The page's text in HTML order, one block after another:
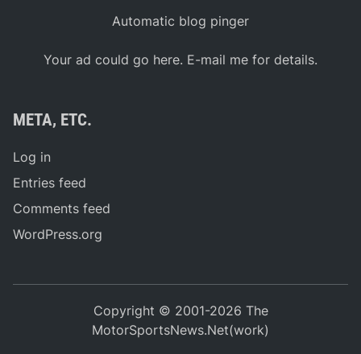
Automatic blog pinger
Your ad could go here. E-mail me for details.
META, ETC.
Log in
Entries feed
Comments feed
WordPress.org
Copyright © 2001-2026 The
MotorSportsNews.Net(work)